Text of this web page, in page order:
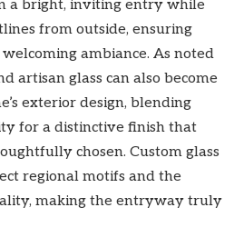
a bright, inviting entry while
from outside, ensuring
ambiance. As noted
artisan glass can also become
exterior design, blending
for a distinctive finish that
chosen. Custom glass
regional motifs and the
making the entryway truly